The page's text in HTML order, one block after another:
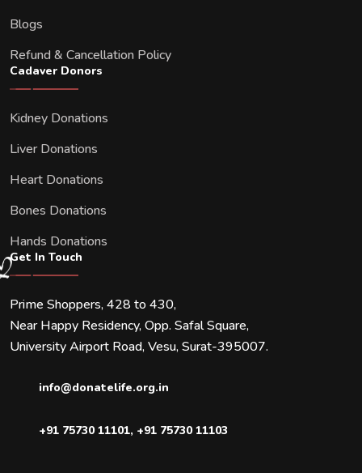
Blogs
Refund & Cancellation Policy
Cadaver Donors
Kidney Donations
Liver Donations
Heart Donations
Bones Donations
Hands Donations
Get In Touch
Prime Shoppers, 428 to 430,
Near Happy Residency, Opp. Safal Square,
University Airport Road, Vesu, Surat-395007.
info@donatelife.org.in
+91 75730 11101, +91 75730 11103